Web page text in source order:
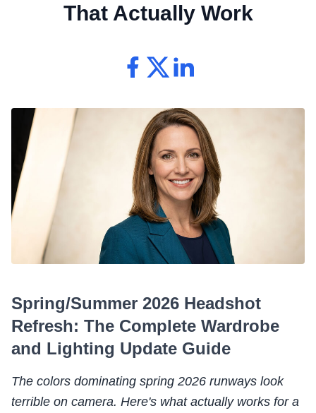
That Actually Work
Spring/Summer 2026 Headshot
Refresh: The Complete Wardrobe
and Lighting Update Guide
The colors dominating spring 2026 runways look
terrible on camera. Here's what actually works for a